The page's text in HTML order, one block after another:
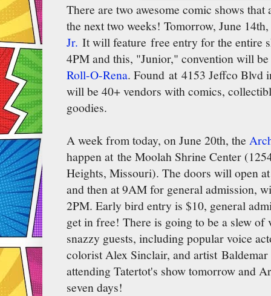
There are two awesome comic shows
the next two weeks! Tomorrow, June
Jr. It will feature free entry for the entire
4PM and this, "Junior," convention will
Roll-O-Rena. Found at 4153 Jeffco Blvd
will be 40+ vendors with comics,
goodies.
A week from today, on June 20th, the
happen at the Moolah Shrine Center
Heights, Missouri). The doors will open
and then at 9AM for general admission,
2PM. Early bird entry is $10, general
get in free! There is going to be a slew of
snazzy guests, including popular voice
colorist Alex Sinclair, and artist
attending Tatertot's show tomorrow and
seven days!